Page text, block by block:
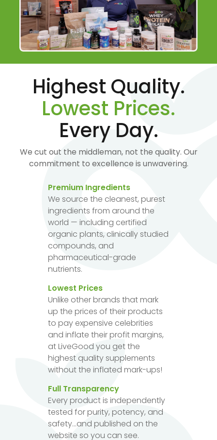
Highest Quality.
Lowest Prices.
Every Day.
We cut out the middleman, not the quality. Our
commitment to excellence is unwavering.
Premium Ingredients
We source the cleanest, purest
ingredients from around the
world — including certified
organic plants, clinically studied
compounds, and
pharmaceutical-grade
nutrients.
Lowest Prices
Unlike other brands that mark
up the prices of their products
to pay expensive celebrities
and inflate their profit margins,
at LiveGood you get the
highest quality supplements
without the inflated mark-ups!
Full Transparency
Every product is independently
tested for purity, potency, and
safety...and published on the
website so you can see.